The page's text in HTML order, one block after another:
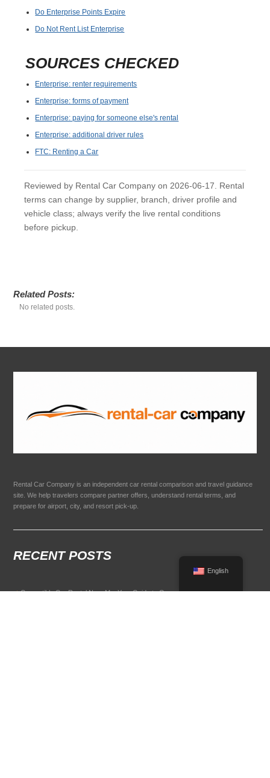
Do Enterprise Points Expire
Do Not Rent List Enterprise
SOURCES CHECKED
Enterprise: renter requirements
Enterprise: forms of payment
Enterprise: paying for someone else's rental
Enterprise: additional driver rules
FTC: Renting a Car
Reviewed by Rental Car Company on 2026-06-17. Rental
terms can change by supplier, branch, driver profile and
vehicle class; always verify the live rental conditions
before pickup.
Related Posts:
No related posts.
Rental Car Company is an independent car rental comparison and travel guidance
site. We help travelers compare partner offers, understand rental terms, and
prepare for airport, city, and resort pick-up.
RECENT POSTS
Convertible Car Rental Near Me: Your Guide to Open-Air Driving
English